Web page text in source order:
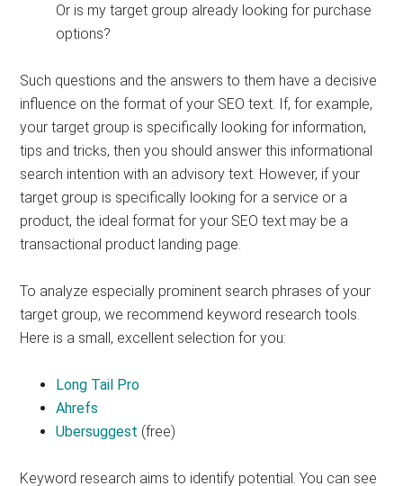
Or is my target group already looking for purchase
options?
Such questions and the answers to them have a decisive
influence on the format of your SEO text. If, for example,
your target group is specifically looking for information,
tips and tricks, then you should answer this informational
search intention with an advisory text. However, if your
target group is specifically looking for a service or a
product, the ideal format for your SEO text may be a
transactional product landing page.
To analyze especially prominent search phrases of your
target group, we recommend keyword research tools.
Here is a small, excellent selection for you:
Long Tail Pro
Ahrefs
Ubersuggest (free)
Keyword research aims to identify potential. You can see